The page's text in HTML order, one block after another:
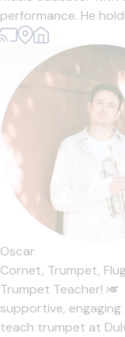
performance. He
Oscar
Cornet, Trumpet,
Trumpet Teacher!
supportive,
teach trumpet at